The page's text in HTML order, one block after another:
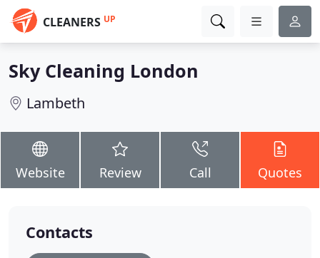
CLEANERS UP
Sky Cleaning London
Lambeth
Website Review Call Quotes
Contacts